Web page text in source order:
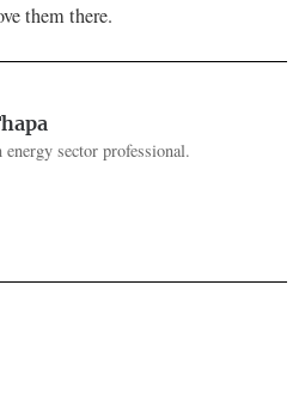
them there.
energy sector professional.